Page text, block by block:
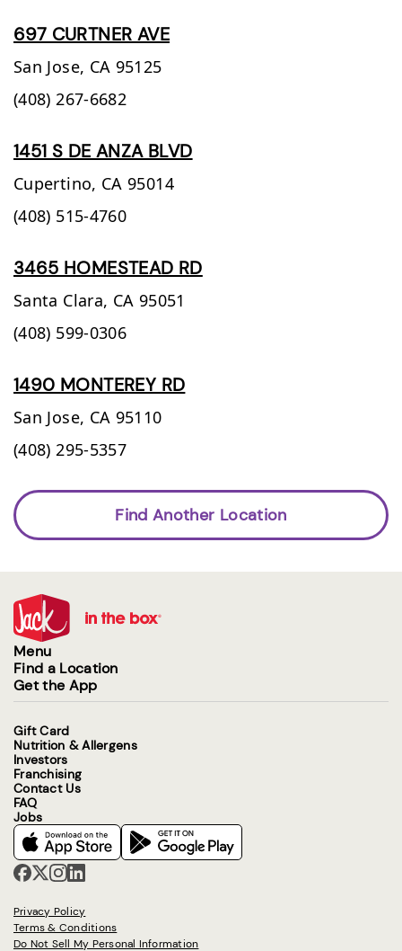
697 CURTNER AVE
San Jose, CA 95125
(408) 267-6682
1451 S DE ANZA BLVD
Cupertino, CA 95014
(408) 515-4760
3465 HOMESTEAD RD
Santa Clara, CA 95051
(408) 599-0306
1490 MONTEREY RD
San Jose, CA 95110
(408) 295-5357
Find Another Location
Menu
Find a Location
Get the App
Gift Card
Nutrition & Allergens
Investors
Franchising
Contact Us
FAQ
Jobs
Privacy Policy
Terms & Conditions
Do Not Sell My Personal Information